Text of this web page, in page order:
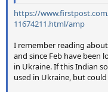
https://
11674211.html/amp
I remember reading about
and since Feb have been
in Ukraine. If this Indian
used in Ukraine, but